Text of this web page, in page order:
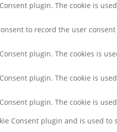
plugin. The cookie is
to record the user
plugin. The cookies is
Consent plugin. The cookie is
Consent plugin. The cookie is
Consent plugin and is used